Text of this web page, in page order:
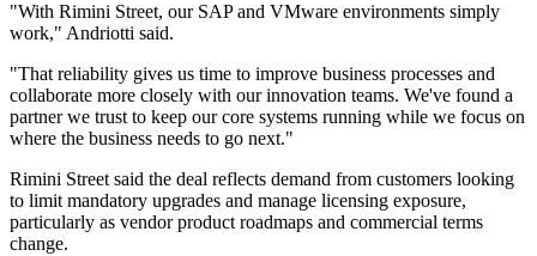
"With Rimini Street, our SAP and VMware environments simply
work," Andriotti said.
"That reliability gives us time to improve business processes and
collaborate more closely with our innovation teams. We've found a
partner we trust to keep our core systems running while we focus on
where the business needs to go next."
Rimini Street said the deal reflects demand from customers looking
to limit mandatory upgrades and manage licensing exposure,
particularly as vendor product roadmaps and commercial terms
change.